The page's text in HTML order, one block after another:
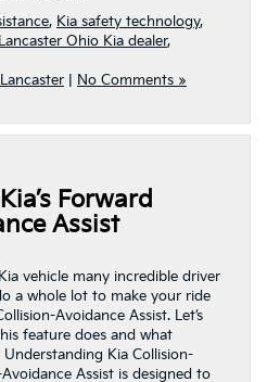
, Kia safety technology,
Lancaster Ohio Kia dealer,
No Comments »
Forward
Assist
vehicle many incredible driver
a whole lot to make your ride
Avoidance Assist. Let’s
feature does and what
Kia Collision-
Assist is designed to